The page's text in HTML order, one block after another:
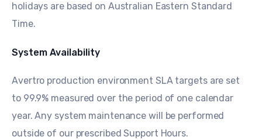
holidays are based on Australian Eastern Standard
Time.
System Availability
Avertro production environment SLA targets are set
to 99.9% measured over the period of one calendar
year. Any system maintenance will be performed
outside of our prescribed Support Hours.